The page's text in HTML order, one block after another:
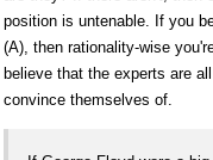
position is untenable. If you
(A), then rationality-wise
believe that the experts are
convince themselves of.